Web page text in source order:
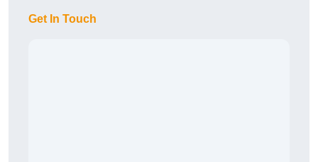
Get In Touch